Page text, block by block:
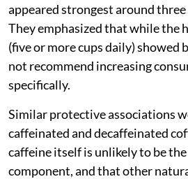
appeared strongest around three
They emphasized that while the
(five or more cups daily) showed
not recommend increasing
specifically.
Similar protective associations
caffeinated and decaffeinated
caffeine itself is unlikely to be
component, and that other